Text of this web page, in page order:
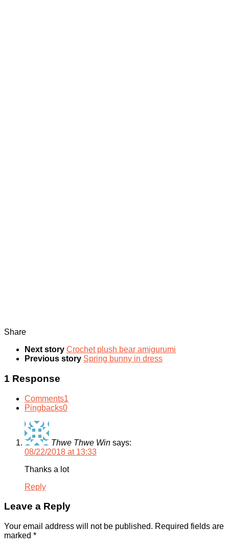
Share
Next story Crochet plush bear amigurumi
Previous story Spring bunny in dress
1 Response
Comments1
Pingbacks0
Thwe Thwe Win says:
08/22/2018 at 13:33
Thanks a lot
Reply
Leave a Reply
Your email address will not be published. Required fields are
marked *